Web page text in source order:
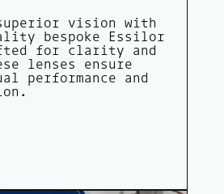
vision with
bespoke Essilor
for clarity and
lenses ensure
performance and